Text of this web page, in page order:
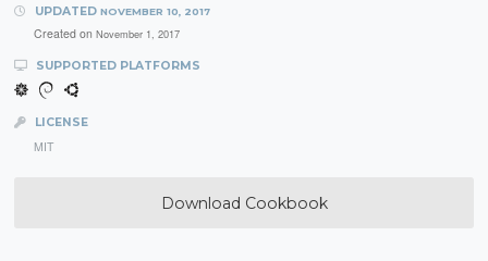
UPDATED NOVEMBER 10, 2017
Created on November 1, 2017
SUPPORTED PLATFORMS
LICENSE
MIT
Download Cookbook